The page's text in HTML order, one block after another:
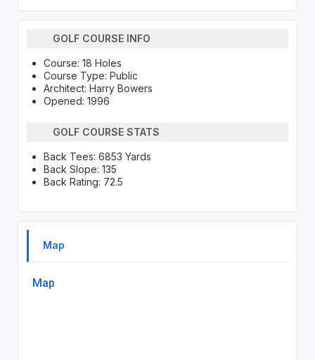
GOLF COURSE INFO
Course: 18 Holes
Course Type: Public
Architect: Harry Bowers
Opened: 1996
GOLF COURSE STATS
Back Tees: 6853 Yards
Back Slope: 135
Back Rating: 72.5
Map
Map